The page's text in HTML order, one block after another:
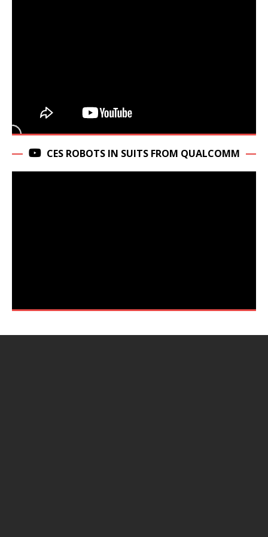
CES ROBOTS IN SUITS FROM QUALCOMM